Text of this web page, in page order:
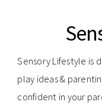
Sensory Lifestyle is
play ideas &
confident in your